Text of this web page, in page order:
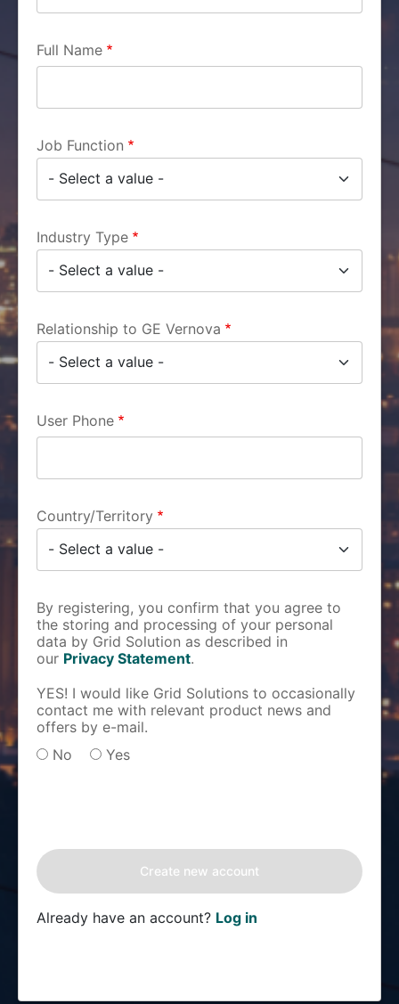
Full Name
Job Function
Industry Type
Relationship to GE Vernova
User Phone
Country/Territory
By registering, you confirm that you agree to
the storing and processing of your personal
data by Grid Solution as described in
our Privacy Statement.
YES! I would like Grid Solutions to occasionally
contact me with relevant product news and
offers by e-mail.
No
Yes
Already have an account? Log in